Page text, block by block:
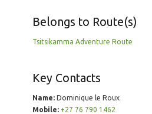
Belongs to Route(s)
Tsitsikamma Adventure Route
Key Contacts
Name:Dominique le Roux
Mobile: +27 76 790 1462